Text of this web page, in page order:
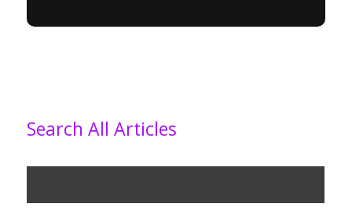
Search All Articles